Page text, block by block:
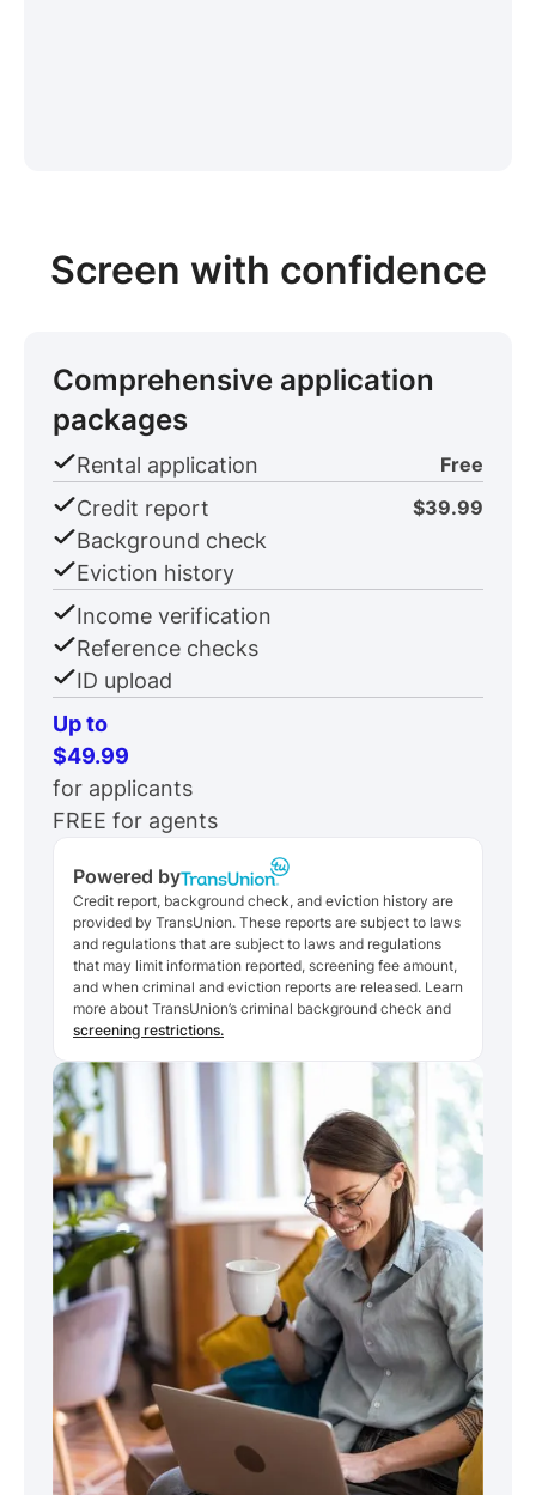
Screen with confidence
Comprehensive application
packages
Rental application Free
Credit report $39.99
Background check
Eviction history
Income verification
Reference checks
ID upload
Up to
$49.99
for applicants
FREE for agents
Powered by
Credit report, background check, and eviction history are
provided by TransUnion. These reports are subject to laws
and regulations that are subject to laws and regulations
that may limit information reported, screening fee amount,
and when criminal and eviction reports are released. Learn
more about TransUnion’s criminal background check and
screening restrictions.